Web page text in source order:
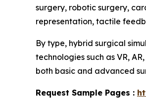
surgery, robotic surgery,
representation, tactile
By type, hybrid surgical
technologies such as VR,
both basic and advanced
Request Sample Pages :